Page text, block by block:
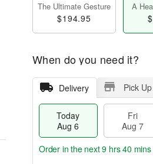
The Ultimate Gesture
$194.95
A
When do you need it?
Delivery Pick Up
Today
Aug 6
Fri
Aug 7
Order in the next9 hrs 40